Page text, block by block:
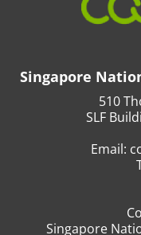
Singapore
510
SLF
Email:
Singapore